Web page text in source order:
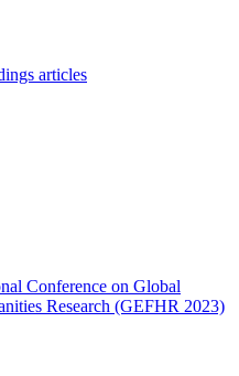
articles
Conference on Global
Research (GEFHR 2023)